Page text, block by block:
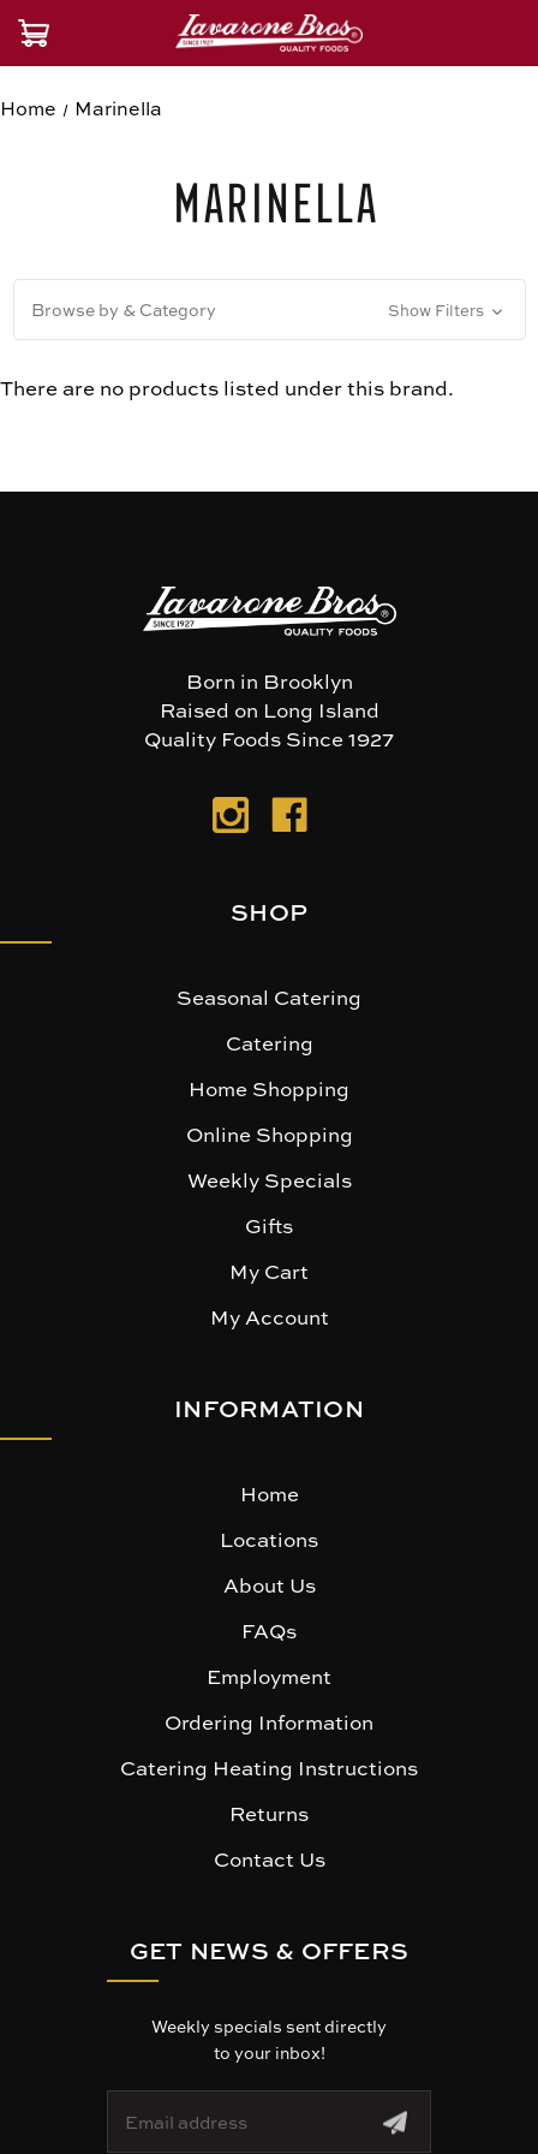
Home Marinella
Marinella
Browse by & Category Show Filters
There are no products listed under this brand.
Born in Brooklyn
Raised on Long Island
Quality Foods Since 1927
SHOP
Seasonal Catering
Catering
Home Shopping
Online Shopping
Weekly Specials
Gifts
My Cart
My Account
INFORMATION
Home
Locations
About Us
FAQs
Employment
Ordering Information
Catering Heating Instructions
Returns
Contact Us
GET NEWS & OFFERS
Weekly specials sent directly
to your inbox!